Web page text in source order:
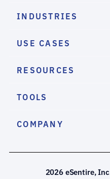
INDUSTRIES
USE CASES
RESOURCES
TOOLS
COMPANY
2026 eSentire,